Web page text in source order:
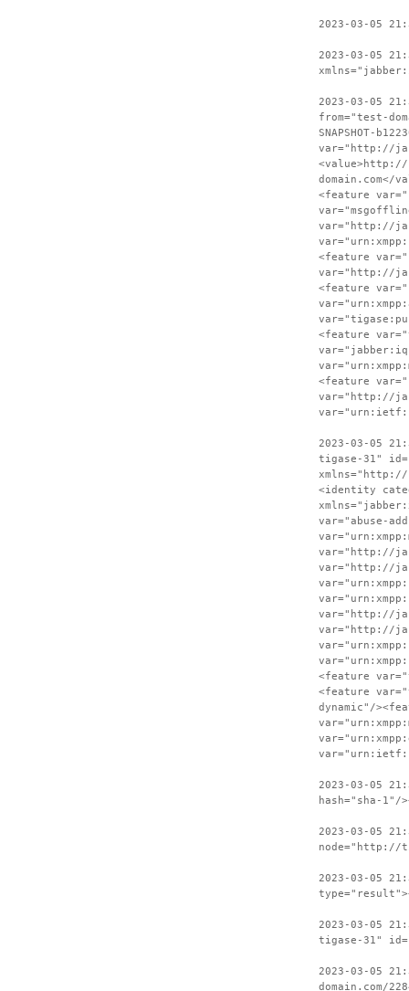
2023-03-05
2023-03-05
2023-03-05
from="test-
SNAPSHOT-
var="http://
<value>http://
domain.com</
<feature
var="http://
<feature
var="http://
<feature
<feature
<feature
var="http://
2023-03-05
tigase-31"
xmlns="http://
<identity
var="abuse-
var="http://
var="http://
var="http://
var="http://
<feature
<feature
dynamic"/
2023-03-05
hash="sha-1"/
2023-03-05
node="http://
2023-03-05
2023-03-05
tigase-31"
2023-03-05
domain.com/